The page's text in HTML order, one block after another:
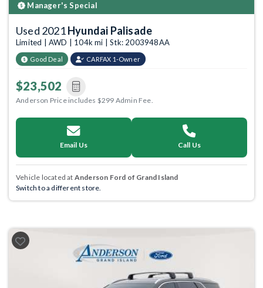
Manager's Special
Used 2021Hyundai Palisade
Limited | AWD | 104k mi | Stk: 2003948AA
Good Deal CARFAX 1-Owner
$23,502
Anderson Price includes $299 Admin Fee.
Email Us Call Us
Vehicle located at Anderson Ford of Grand Island
Switch to a different store.